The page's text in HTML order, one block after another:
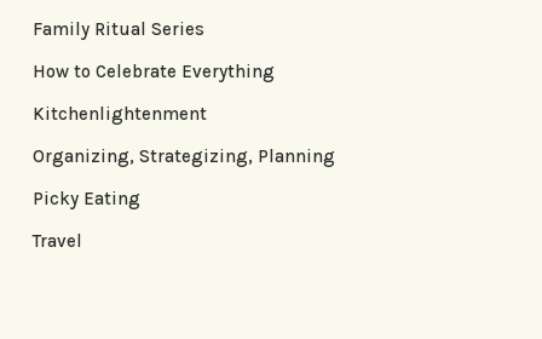
Family Ritual Series
How to Celebrate Everything
Kitchenlightenment
Organizing, Strategizing, Planning
Picky Eating
Travel